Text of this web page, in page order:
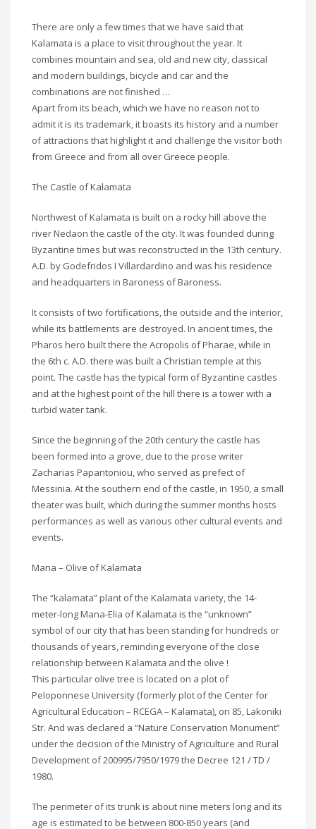
There are only a few times that we have said that
Kalamata is a place to visit throughout the year. It
combines mountain and sea, old and new city, classical
and modern buildings, bicycle and car and the
combinations are not finished …
Apart from its beach, which we have no reason not to
admit it is its trademark, it boasts its history and a number
of attractions that highlight it and challenge the visitor both
from Greece and from all over Greece people.
The Castle of Kalamata
Northwest of Kalamata is built on a rocky hill above the
river Nedaon the castle of the city. It was founded during
Byzantine times but was reconstructed in the 13th century.
A.D. by Godefridos I Villardardino and was his residence
and headquarters in Baroness of Baroness.
It consists of two fortifications, the outside and the interior,
while its battlements are destroyed. In ancient times, the
Pharos hero built there the Acropolis of Pharae, while in
the 6th c. A.D. there was built a Christian temple at this
point. The castle has the typical form of Byzantine castles
and at the highest point of the hill there is a tower with a
turbid water tank.
Since the beginning of the 20th century the castle has
been formed into a grove, due to the prose writer
Zacharias Papantoniou, who served as prefect of
Messinia. At the southern end of the castle, in 1950, a small
theater was built, which during the summer months hosts
performances as well as various other cultural events and
events.
Mana – Olive of Kalamata
The “kalamata” plant of the Kalamata variety, the 14-
meter-long Mana-Elia of Kalamata is the “unknown”
symbol of our city that has been standing for hundreds or
thousands of years, reminding everyone of the close
relationship between Kalamata and the olive !
This particular olive tree is located on a plot of
Peloponnese University (formerly plot of the Center for
Agricultural Education – RCEGA – Kalamata), on 85, Lakoniki
Str. And was declared a “Nature Conservation Monument”
under the decision of the Ministry of Agriculture and Rural
Development of 200995/7950/1979 the Decree 121 / TD /
1980.
The perimeter of its trunk is about nine meters long and its
age is estimated to be between 800-850 years (and